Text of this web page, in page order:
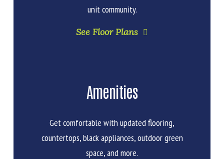
unit community.
See Floor Plans
Amenities
Get comfortable with updated flooring,
countertops, black appliances, outdoor green
space, and more.